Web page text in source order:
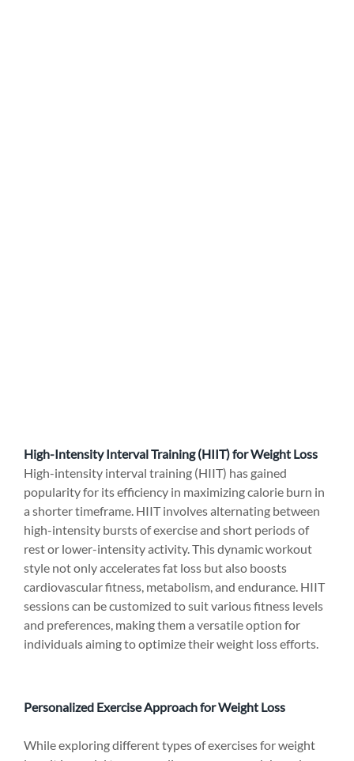
High-Intensity Interval Training (HIIT) for Weight Loss
High-intensity interval training (HIIT) has gained
popularity for its efficiency in maximizing calorie burn in
a shorter timeframe. HIIT involves alternating between
high-intensity bursts of exercise and short periods of
rest or lower-intensity activity. This dynamic workout
style not only accelerates fat loss but also boosts
cardiovascular fitness, metabolism, and endurance. HIIT
sessions can be customized to suit various fitness levels
and preferences, making them a versatile option for
individuals aiming to optimize their weight loss efforts.
Personalized Exercise Approach for Weight Loss
While exploring different types of exercises for weight